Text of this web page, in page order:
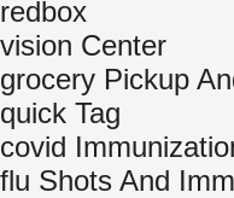
redbox
vision Center
grocery Pickup
quick Tag
covid
flu Shots And